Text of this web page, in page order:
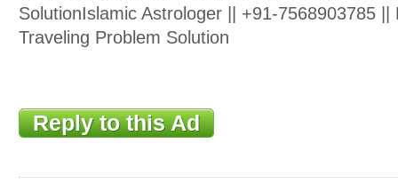
SolutionIslamic Astrologer || +91-7568903785
Traveling Problem Solution
Reply to this Ad